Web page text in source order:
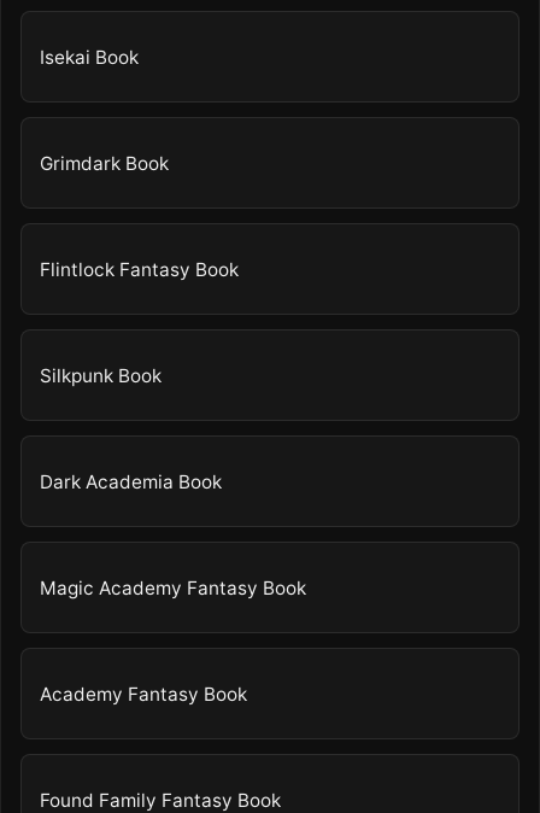
Isekai Book
Grimdark Book
Flintlock Fantasy Book
Silkpunk Book
Dark Academia Book
Magic Academy Fantasy Book
Academy Fantasy Book
Found Family Fantasy Book